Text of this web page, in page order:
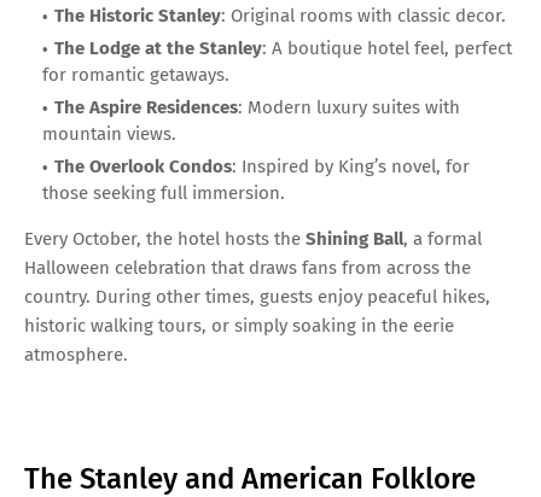
The Historic Stanley: Original rooms with classic decor.
The Lodge at the Stanley: A boutique hotel feel, perfect
for romantic getaways.
The Aspire Residences: Modern luxury suites with
mountain views.
The Overlook Condos: Inspired by King’s novel, for
those seeking full immersion.
Every October, the hotel hosts the Shining Ball, a formal
Halloween celebration that draws fans from across the
country. During other times, guests enjoy peaceful hikes,
historic walking tours, or simply soaking in the eerie
atmosphere.
The Stanley and American Folklore